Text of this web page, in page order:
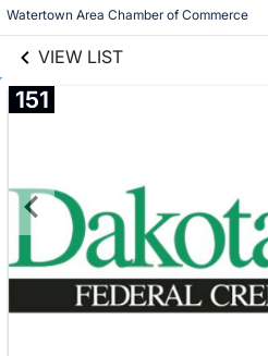
Watertown Area Chamber of Commerce
VIEW LIST
151